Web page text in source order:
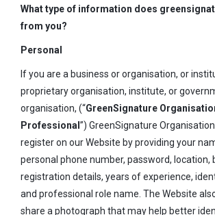
What type of information does
from you?
Personal
If you are a business or organisation, or
proprietary organisation, institute, or
organisation, (“GreenSignature
Professional ”) GreenSignature
register on our Website by providing your
personal phone number, password, location,
registration details, years of experience,
and professional role name. The Website
share a photograph that may help better